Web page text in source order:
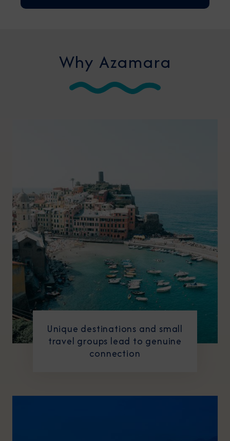
Why Azamara
Unique destinations and small
travel groups lead to genuine
connection